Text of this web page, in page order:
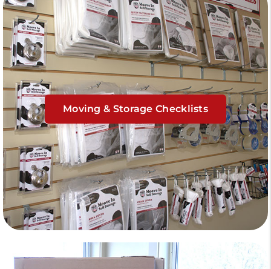
Moving & Storage Checklists